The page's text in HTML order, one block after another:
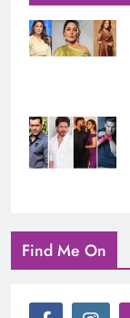
Find Me On